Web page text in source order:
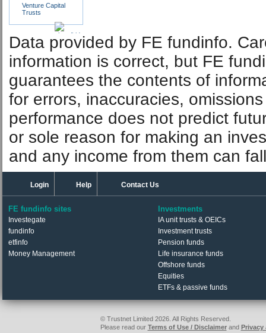
Venture Capital
Trusts
Data provided by FE fundinfo.
information is correct, but FE
guarantees the contents of
for errors, inaccuracies,
performance does not predict
or sole reason for making an
and any income from them can
Login Help Contact Us
FE fundinfo sites
Investegate
fundinfo
etfinfo
Money Management
Investments
IA unit trusts & OEICs
Investment trusts
Pension funds
Life insurance funds
Offshore funds
Equities
ETFs & passive funds
© Trustnet Limited 2026. All Rights Reserved.
Please read our Terms of Use / Disclaimerand Privacy